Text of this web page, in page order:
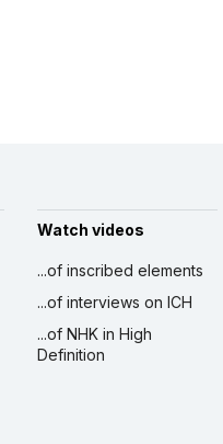
Watch videos
...of inscribed elements
...of interviews on ICH
...of NHK in High
Definition